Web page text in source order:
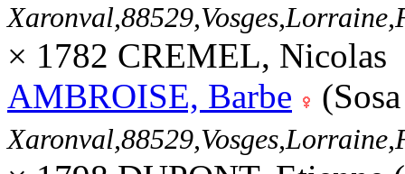
× 1782 CREMEL, Nicolas
AMBROISE, Barbe